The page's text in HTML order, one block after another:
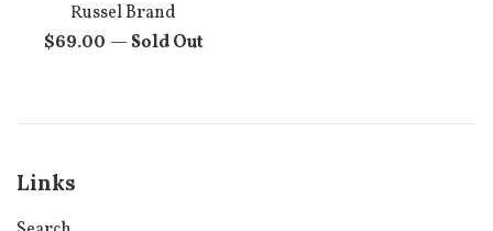
Russel Brand
Regular
$69.00 —Sold Out
Links